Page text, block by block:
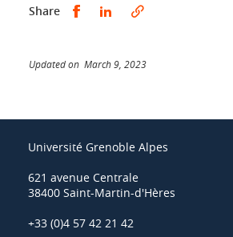
Share Share this on Facebook
Share this on LinkedIn
Updated on March 9, 2023
Université Grenoble Alpes
621 avenue Centrale
38400 Saint-Martin-d'Hères
+33 (0)4 57 42 21 42